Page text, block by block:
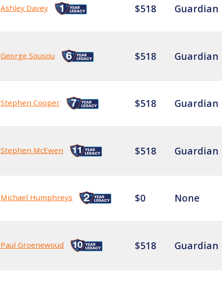
Ashley Davey $518 Guardian
George Sousou $518 Guardian
Stephen Cooper $518 Guardian
Stephen McEwen $518 Guardian
Michael Humphreys $0 None
Paul Groenewoud $518 Guardian